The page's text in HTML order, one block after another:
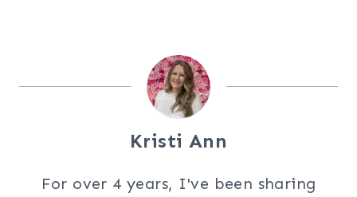
Kristi Ann
For over 4 years, I've been sharing